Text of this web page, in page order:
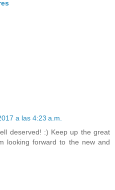
a las 4:23 a.m.
deserved! :) Keep up the great
looking forward to the new and